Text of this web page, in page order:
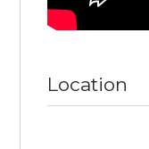
Location